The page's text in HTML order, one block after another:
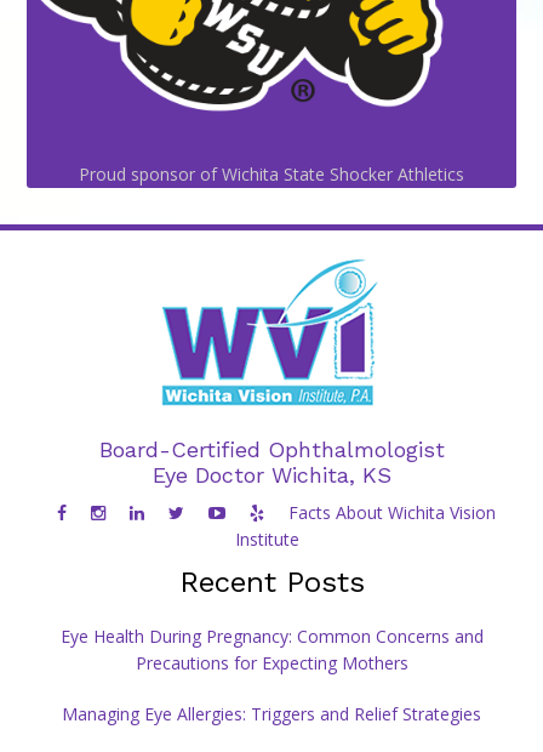
Proud sponsor of Wichita State Shocker Athletics
Board-Certified Ophthalmologist
Eye Doctor Wichita, KS
Facts About Wichita Vision
Institute
Recent Posts
Eye Health During Pregnancy: Common Concerns and
Precautions for Expecting Mothers
Managing Eye Allergies: Triggers and Relief Strategies